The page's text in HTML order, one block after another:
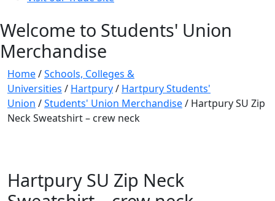
Welcome to Students' Union
Merchandise
Home/Schools, Colleges &
Universities / Hartpury/ Hartpury Students'
Union /Students' Union Merchandise/ Hartpury SU Zip
Neck Sweatshirt – crew neck
Hartpury SU Zip Neck